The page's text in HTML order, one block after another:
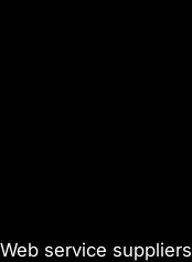
Web service